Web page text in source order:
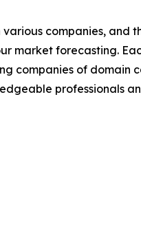
companies,
market forecasting.
companies of domain
professionals